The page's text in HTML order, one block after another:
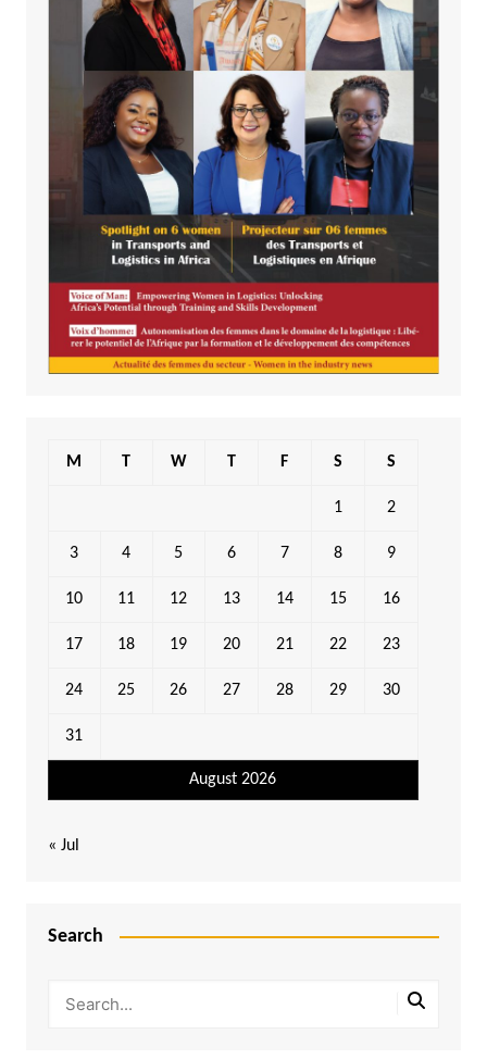
August 2026
M T W T F S S
1 2
3 4 5 6 7 8 9
10 11 12 13 14 15 16
17 18 19 20 21 22 23
24 25 26 27 28 29 30
31
« Jul
Search